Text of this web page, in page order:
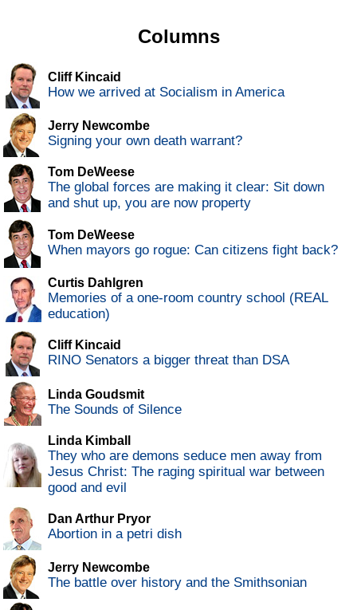
Columns
Cliff Kincaid
How we arrived at Socialism in America
Jerry Newcombe
Signing your own death warrant?
Tom DeWeese
The global forces are making it clear: Sit down
and shut up, you are now property
Tom DeWeese
When mayors go rogue: Can citizens fight back?
Curtis Dahlgren
Memories of a one-room country school (REAL
education)
Cliff Kincaid
RINO Senators a bigger threat than DSA
Linda Goudsmit
The Sounds of Silence
Linda Kimball
They who are demons seduce men away from
Jesus Christ: The raging spiritual war between
good and evil
Dan Arthur Pryor
Abortion in a petri dish
Jerry Newcombe
The battle over history and the Smithsonian